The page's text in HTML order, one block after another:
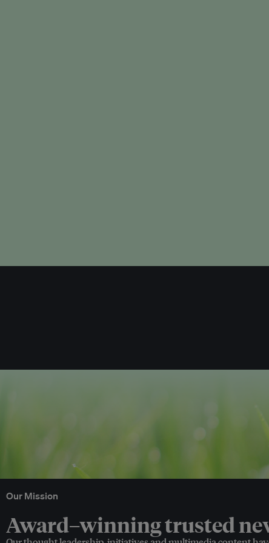
Our Mission
Award–winning trusted